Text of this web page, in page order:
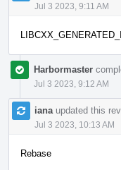
Jul 3 2023, 9:11 AM
Harbormaster
Jul 3 2023, 9:12 AM
iana updated this
Jul 3 2023, 10:13 AM
Rebase